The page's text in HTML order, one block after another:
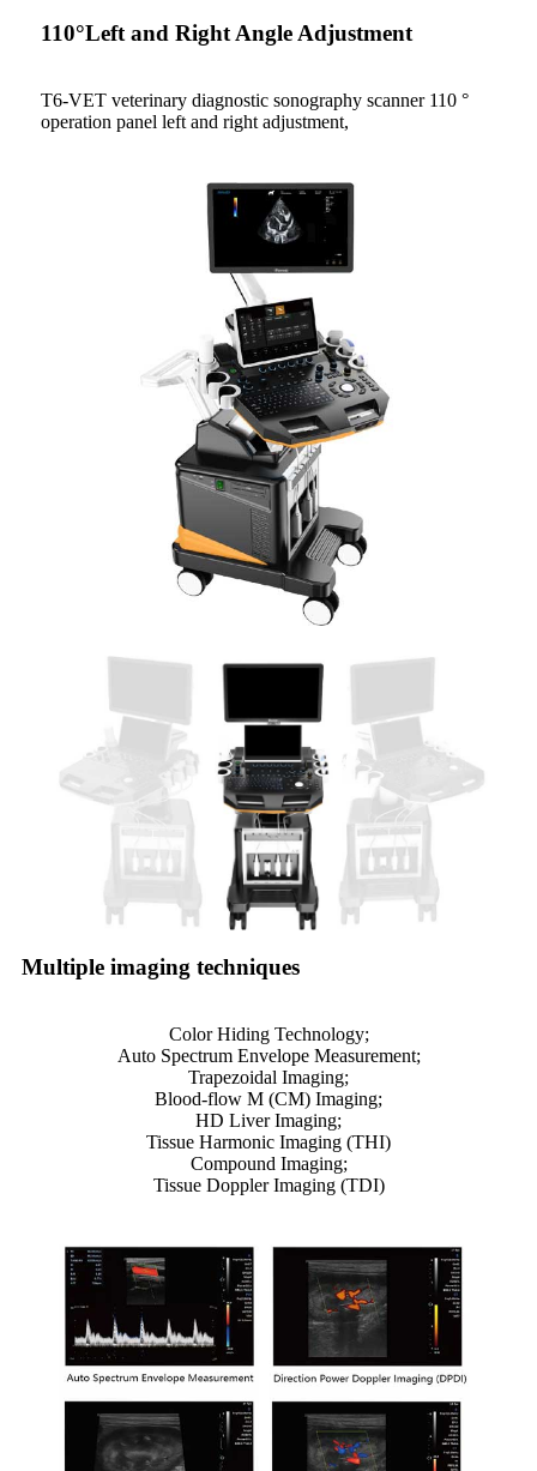
110°Left and Right Angle Adjustment
T6-VET veterinary diagnostic sonography scanner 110 °
operation panel left and right adjustment,
Multiple imaging techniques
Color Hiding Technology;
Auto Spectrum Envelope Measurement;
Trapezoidal Imaging;
Blood-flow M (CM) Imaging;
HD Liver Imaging;
Tissue Harmonic Imaging (THI)
Compound Imaging;
Tissue Doppler Imaging (TDI)